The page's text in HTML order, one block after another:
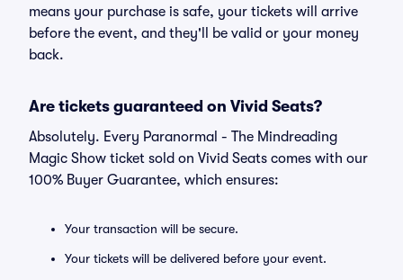
means your purchase is safe, your tickets will arrive
before the event, and they'll be valid or your money
back.
Are tickets guaranteed on Vivid Seats?
Absolutely. Every Paranormal - The Mindreading
Magic Show ticket sold on Vivid Seats comes with our
100% Buyer Guarantee, which ensures:
Your transaction will be secure.
Your tickets will be delivered before your event.